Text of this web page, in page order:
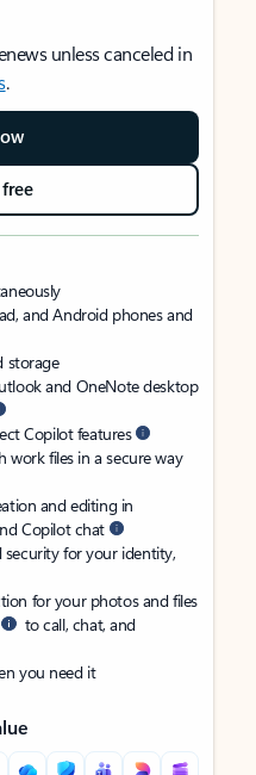
unless canceled in
.
and Android phones and
storage
and OneNote desktop
Copilot features
work files in a secure way
and editing in
Copilot chat
for your identity,
for your photos and files
to call, chat, and
you need it